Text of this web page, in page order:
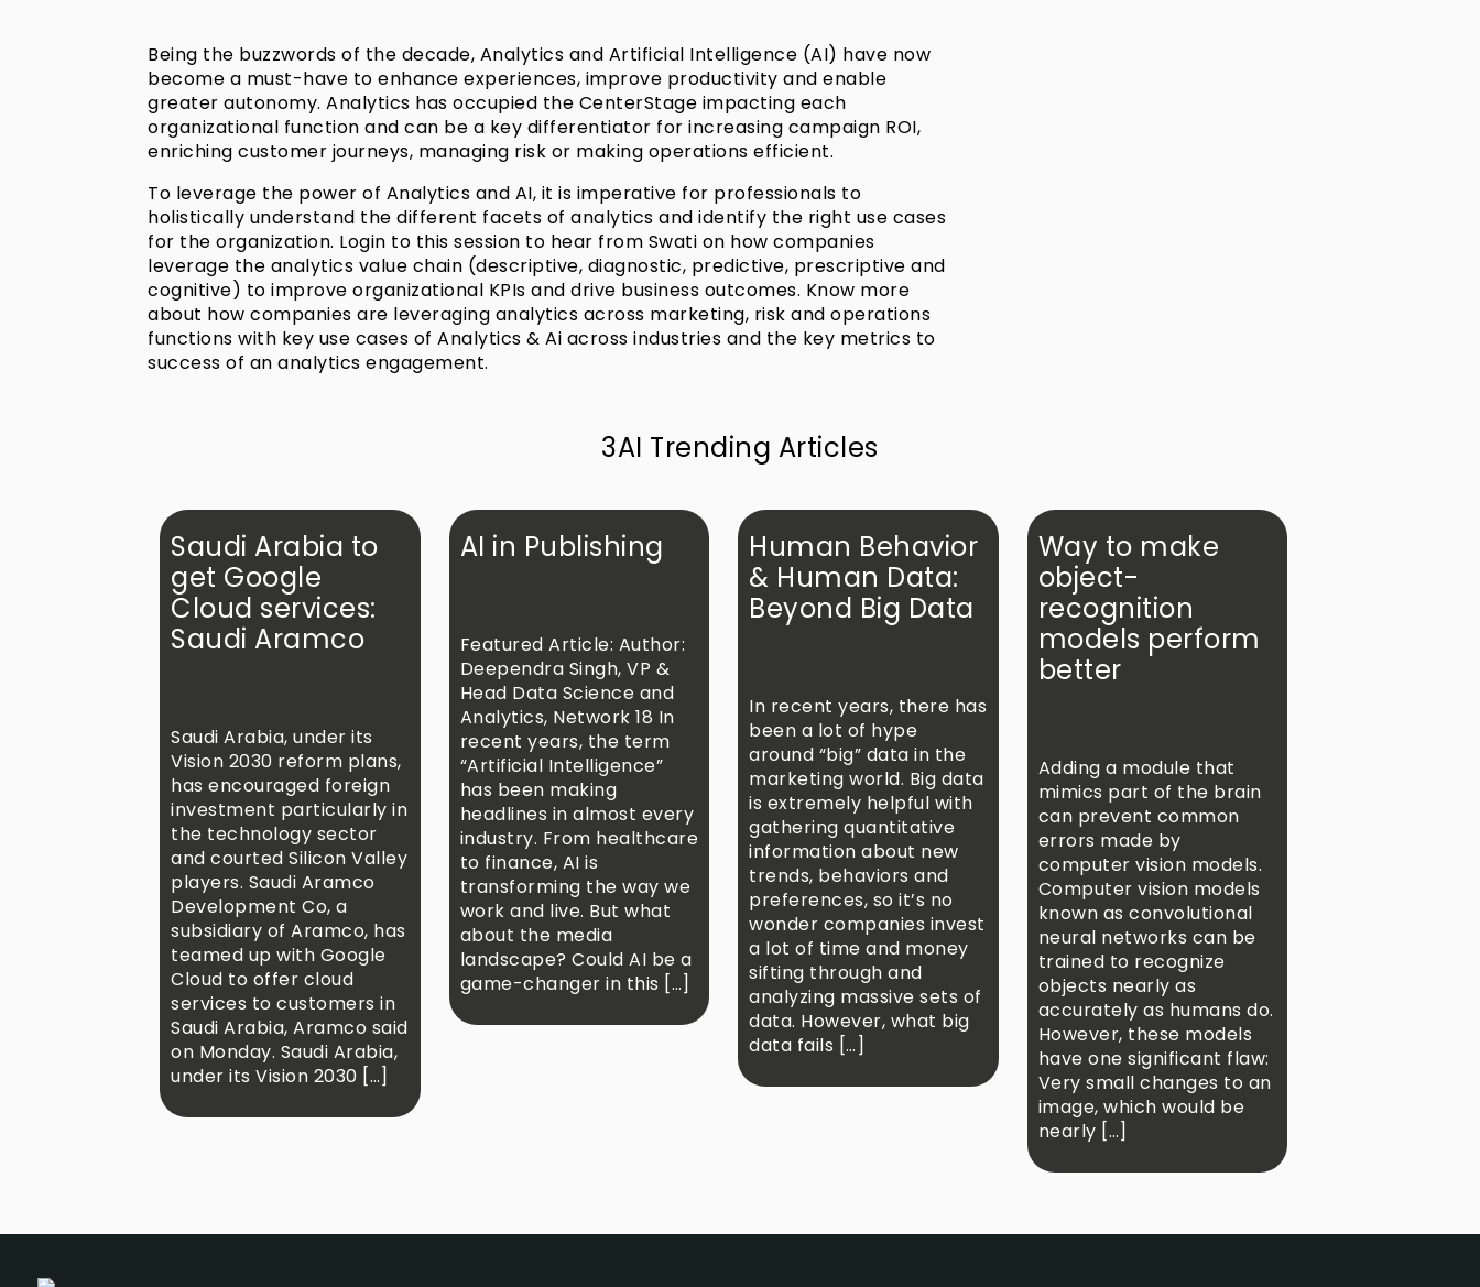
Being the buzzwords of the decade, Analytics and Artificial Intelligence (AI) have now
become a must-have to enhance experiences, improve productivity and enable
greater autonomy. Analytics has occupied the CenterStage impacting each
organizational function and can be a key differentiator for increasing campaign ROI,
enriching customer journeys, managing risk or making operations efficient.
To leverage the power of Analytics and AI, it is imperative for professionals to
holistically understand the different facets of analytics and identify the right use cases
for the organization. Login to this session to hear from Swati on how companies
leverage the analytics value chain (descriptive, diagnostic, predictive, prescriptive and
cognitive) to improve organizational KPIs and drive business outcomes. Know more
about how companies are leveraging analytics across marketing, risk and operations
functions with key use cases of Analytics & Ai across industries and the key metrics to
success of an analytics engagement.
3AI Trending Articles
Saudi Arabia to
get Google
Cloud services:
Saudi Aramco
Saudi Arabia, under its
Vision 2030 reform plans,
has encouraged foreign
investment particularly in
the technology sector
and courted Silicon Valley
players. Saudi Aramco
Development Co, a
subsidiary of Aramco, has
teamed up with Google
Cloud to offer cloud
services to customers in
Saudi Arabia, Aramco said
on Monday. Saudi Arabia,
under its Vision 2030 […]
AI in Publishing
Featured Article: Author:
Deependra Singh, VP &
Head Data Science and
Analytics, Network 18 In
recent years, the term
“Artificial Intelligence”
has been making
headlines in almost every
industry. From healthcare
to finance, AI is
transforming the way we
work and live. But what
about the media
landscape? Could AI be a
game-changer in this […]
Human Behavior
& Human Data:
Beyond Big Data
In recent years, there has
been a lot of hype
around “big” data in the
marketing world. Big data
is extremely helpful with
gathering quantitative
information about new
trends, behaviors and
preferences, so it’s no
wonder companies invest
a lot of time and money
sifting through and
analyzing massive sets of
data. However, what big
data fails […]
Way to make
object-
recognition
models perform
better
Adding a module that
mimics part of the brain
can prevent common
errors made by
computer vision models.
Computer vision models
known as convolutional
neural networks can be
trained to recognize
objects nearly as
accurately as humans do.
However, these models
have one significant flaw:
Very small changes to an
image, which would be
nearly […]